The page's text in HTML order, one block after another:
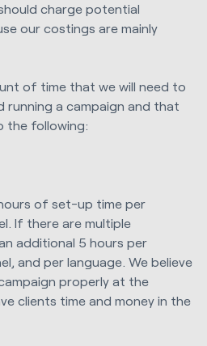
charge potential
our costings are mainly
of time that we will need to
running a campaign and that
the following:
of set-up time per
If there are multiple
additional 5 hours per
and per language. We believe
properly at the
clients time and money in the